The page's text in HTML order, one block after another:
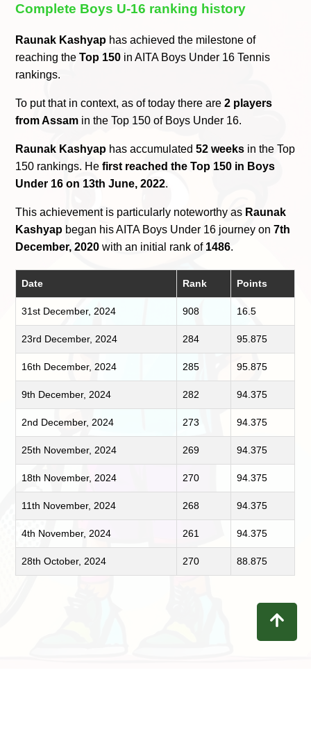
Complete Boys U-16 ranking history
Raunak Kashyap has achieved the milestone of
reaching theTop 150 in AITA Boys Under 16 Tennis
rankings.
To put that in context, as of today there are2 players
from Assam in the Top 150 of Boys Under 16.
Raunak Kashyap has accumulated52 weeks in the Top
150 rankings. Hefirst reached the Top 150 in Boys
Under 16 on 13th June, 2022.
This achievement is particularly noteworthy as Raunak
Kashyap began his AITA Boys Under 16 journey on7th
December, 2020 with an initial rank of 1486.
Date Rank Points
31st December, 2024 908 16.5
23rd December, 2024 284 95.875
16th December, 2024 285 95.875
9th December, 2024 282 94.375
2nd December, 2024 273 94.375
25th November, 2024 269 94.375
18th November, 2024 270 94.375
11th November, 2024 268 94.375
4th November, 2024 261 94.375
28th October, 2024 270 88.875